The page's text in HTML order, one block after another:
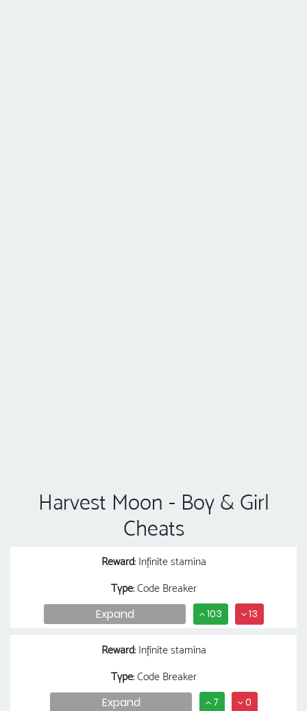
Harvest Moon - Boy & Girl
Cheats
Reward: Infinite stamina
Type: Code Breaker
Expand 103 13
Reward: Infinite stamina
Type: Code Breaker
Expand 7 0